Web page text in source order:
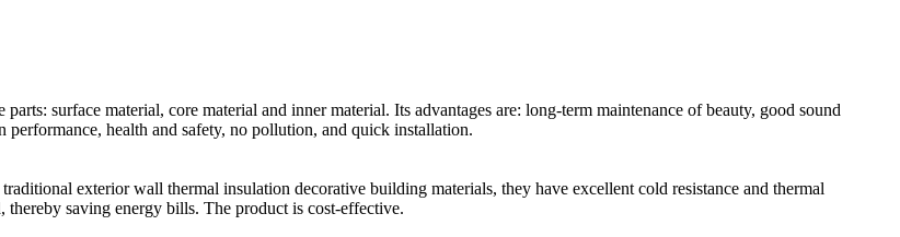
surface material, core material and inner material. Its advantages are: long-term maintenance of beauty, good sound
health and safety, no pollution, and quick installation.
exterior wall thermal insulation decorative building materials, they have excellent cold resistance and thermal
saving energy bills. The product is cost-effective.